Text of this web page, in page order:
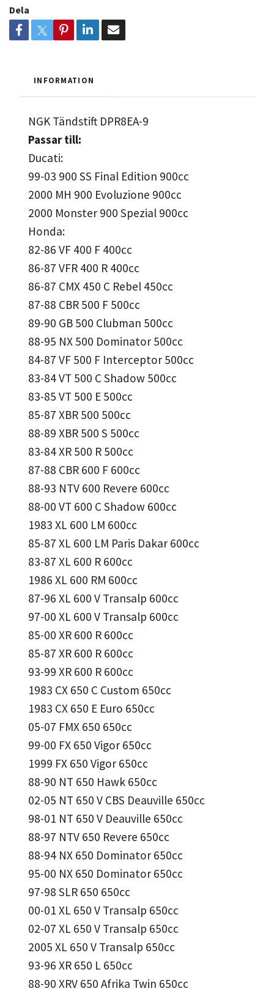
Dela
INFORMATION
NGK Tändstift DPR8EA-9
Passar till:
Ducati:
99-03 900 SS Final Edition 900cc
2000 MH 900 Evoluzione 900cc
2000 Monster 900 Spezial 900cc
Honda:
82-86 VF 400 F 400cc
86-87 VFR 400 R 400cc
86-87 CMX 450 C Rebel 450cc
87-88 CBR 500 F 500cc
89-90 GB 500 Clubman 500cc
88-95 NX 500 Dominator 500cc
84-87 VF 500 F Interceptor 500cc
83-84 VT 500 C Shadow 500cc
83-85 VT 500 E 500cc
85-87 XBR 500 500cc
88-89 XBR 500 S 500cc
83-84 XR 500 R 500cc
87-88 CBR 600 F 600cc
88-93 NTV 600 Revere 600cc
88-00 VT 600 C Shadow 600cc
1983 XL 600 LM 600cc
85-87 XL 600 LM Paris Dakar 600cc
83-87 XL 600 R 600cc
1986 XL 600 RM 600cc
87-96 XL 600 V Transalp 600cc
97-00 XL 600 V Transalp 600cc
85-00 XR 600 R 600cc
85-87 XR 600 R 600cc
93-99 XR 600 R 600cc
1983 CX 650 C Custom 650cc
1983 CX 650 E Euro 650cc
05-07 FMX 650 650cc
99-00 FX 650 Vigor 650cc
1999 FX 650 Vigor 650cc
88-90 NT 650 Hawk 650cc
02-05 NT 650 V CBS Deauville 650cc
98-01 NT 650 V Deauville 650cc
88-97 NTV 650 Revere 650cc
88-94 NX 650 Dominator 650cc
95-00 NX 650 Dominator 650cc
97-98 SLR 650 650cc
00-01 XL 650 V Transalp 650cc
02-07 XL 650 V Transalp 650cc
2005 XL 650 V Transalp 650cc
93-96 XR 650 L 650cc
88-90 XRV 650 Afrika Twin 650cc